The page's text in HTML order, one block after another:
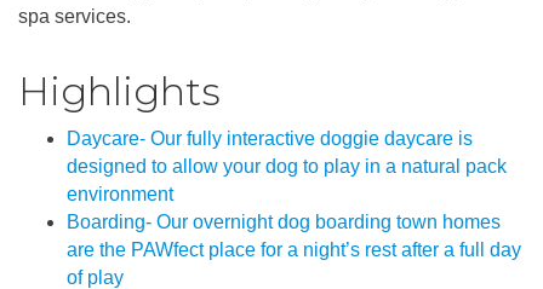
spa services.
Highlights
Daycare- Our fully interactive doggie daycare is
designed to allow your dog to play in a natural pack
environment
Boarding- Our overnight dog boarding town homes
are the PAWfect place for a night’s rest after a full day
of play